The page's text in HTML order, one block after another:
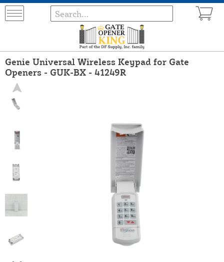
Genie Universal Wireless Keypad for Gate
Openers - GUK-BX - 41249R